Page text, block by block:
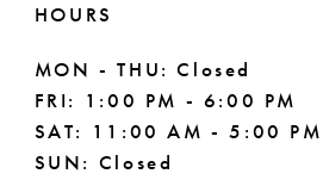
HOURS
MON - THU: Closed
FRI: 1:00 PM - 6:00 PM
SAT: 11:00 AM - 5:00 PM
SUN: Closed